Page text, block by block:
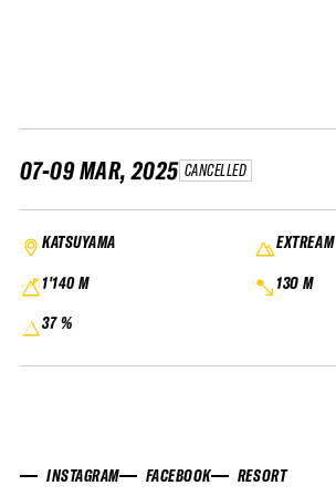
07-09 MAR, 2025 CANCELLED
KATSUYAMA
EXTREAM
1'140 M
13O M
37 %
INSTAGRAM FACEBOOK RESORT